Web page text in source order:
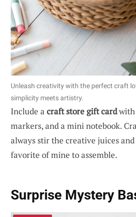
Unleash creativity with the perfect craft
simplicity meets artistry.
Include a craft store gift cardwith
markers, and a mini notebook.
always stir the creative juices
favorite of mine to assemble.
Surprise Mystery